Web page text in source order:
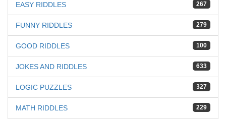
267
EASY RIDDLES
279
FUNNY RIDDLES
100
GOOD RIDDLES
633
JOKES AND RIDDLES
327
LOGIC PUZZLES
229
MATH RIDDLES